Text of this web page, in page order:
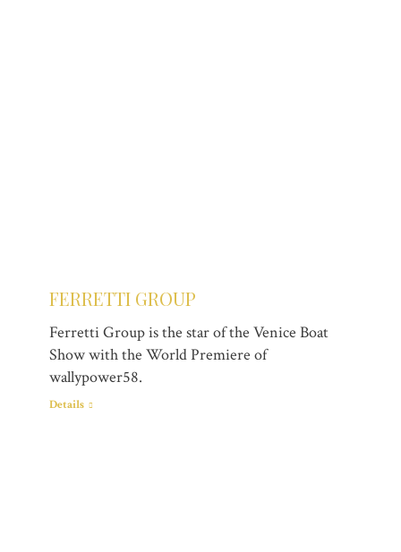
FERRETTI GROUP
Ferretti Group is the star of the Venice Boat
Show with the World Premiere of
wallypower58.
Details